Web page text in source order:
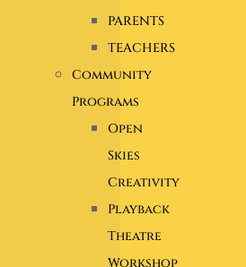
PARENTS
TEACHERS
Community
Programs
Open
Skies
Creativity
Playback
Theatre
Workshop